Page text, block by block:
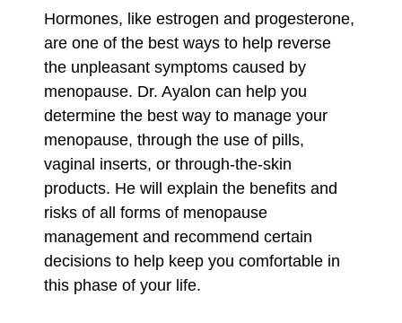
Hormones, like estrogen and progesterone,
are one of the best ways to help reverse
the unpleasant symptoms caused by
menopause. Dr. Ayalon can help you
determine the best way to manage your
menopause, through the use of pills,
vaginal inserts, or through-the-skin
products. He will explain the benefits and
risks of all forms of menopause
management and recommend certain
decisions to help keep you comfortable in
this phase of your life.